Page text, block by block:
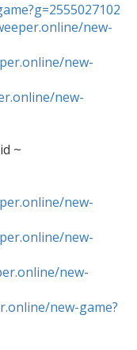
new-
new-
new-
~
new-
new-
new-
new-game?